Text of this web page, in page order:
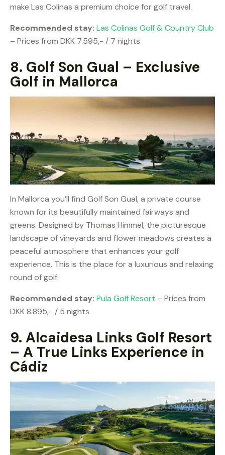
make Las Colinas a premium choice for golf travel.
Recommended stay: Las Colinas Golf & Country Club
– Prices from DKK 7.595,- / 7 nights
8. Golf Son Gual – Exclusive
Golf in Mallorca
In Mallorca you’ll find Golf Son Gual, a private course
known for its beautifully maintained fairways and
greens. Designed by Thomas Himmel, the picturesque
landscape of vineyards and flower meadows creates a
peaceful atmosphere that enhances your golf
experience. This is the place for a luxurious and relaxing
round of golf.
Recommended stay: Pula Golf Resort – Prices from
DKK 8.895,- / 5 nights
9. Alcaidesa Links Golf Resort
– A True Links Experience in
Cádiz